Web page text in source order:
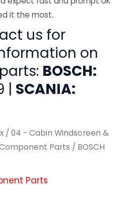
it the most.
us for
on
BOSCH:
| SCANIA:
/ 04 - Cabin Windscreen &
Parts / BOSCH
Parts